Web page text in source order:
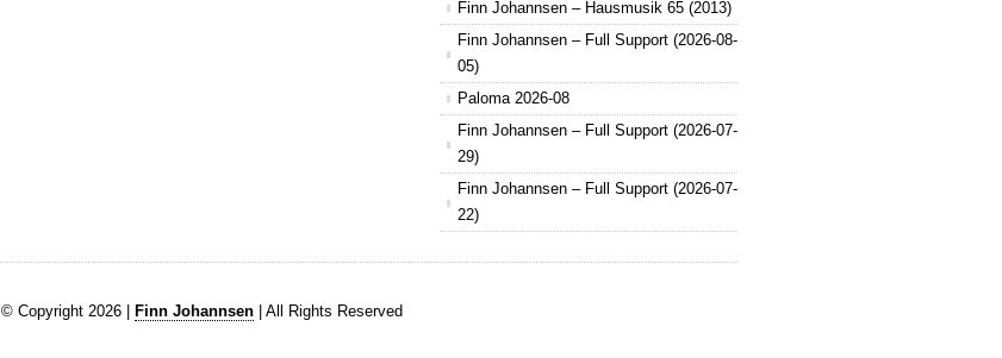
Finn Johannsen – Hausmusik 65 (2013)
Finn Johannsen – Full Support (2026-08-
05)
Paloma 2026-08
Finn Johannsen – Full Support (2026-07-
29)
Finn Johannsen – Full Support (2026-07-
22)
© Copyright 2026 | Finn Johannsen| All Rights Reserved